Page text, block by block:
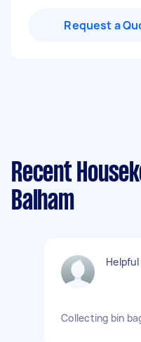
Request a
Recent
Balham
Collecting bin